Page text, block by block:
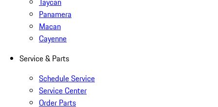
Panamera
Macan
Cayenne
Service & Parts
Schedule Service
Service Center
Order Parts